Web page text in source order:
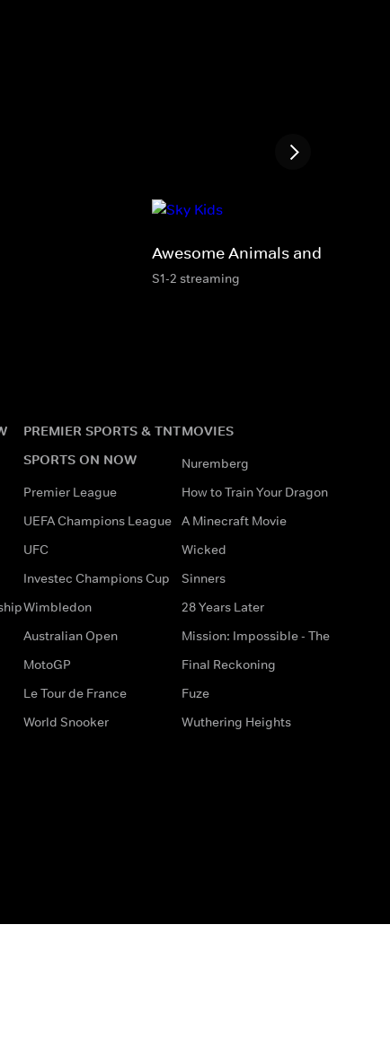
Awesome Animals and Mini Me
S1-2 streaming
PREMIER SPORTS & TNT
SPORTS ON NOW
Premier League
UEFA Champions League
UFC
Investec Champions Cup
Wimbledon
Australian Open
MotoGP
Le Tour de France
World Snooker
MOVIES
Nuremberg
How to Train Your Dragon
A Minecraft Movie
Wicked
Sinners
28 Years Later
Mission: Impossible - The
Final Reckoning
Fuze
Wuthering Heights